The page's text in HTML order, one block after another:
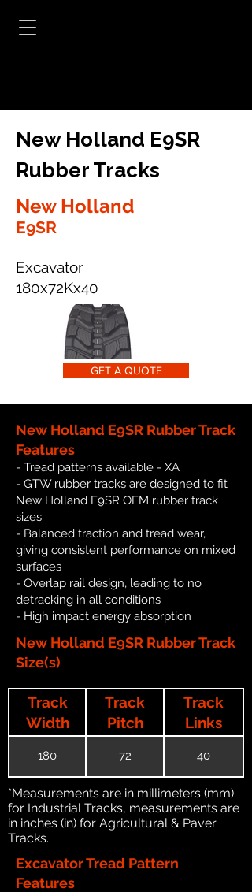
New Holland E9SR
Rubber Tracks
New Holland
E9SR
Excavator
180x72Kx40
GET A QUOTE
New Holland E9SR Rubber Track
Features
- Tread patterns available - XA
- GTW rubber tracks are designed to fit
New Holland E9SR OEM rubber track
sizes
- Balanced traction and tread wear,
giving consistent performance on mixed
surfaces
- Overlap rail design, leading to no
detracking in all conditions
- High impact energy absorption
New Holland E9SR Rubber Track
Size(s)
Track
Width
Track
Pitch
Track
Links
180 72 40
*Measurements are in millimeters (mm)
for Industrial Tracks, measurements are
in inches (in) for Agricultural & Paver
Tracks.
Excavator Tread Pattern
Features